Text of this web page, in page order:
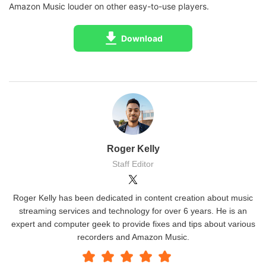
Amazon Music louder on other easy-to-use players.
Download
Roger Kelly
Staff Editor
Roger Kelly has been dedicated in content creation about music
streaming services and technology for over 6 years. He is an
expert and computer geek to provide fixes and tips about various
recorders and Amazon Music.